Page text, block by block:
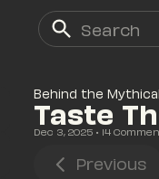
Behind the
Taste
Dec 3, 2025 • 14
Previous